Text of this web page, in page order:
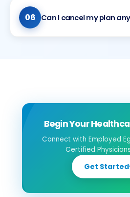
at our partner locations, though we
medication pickup or preparation.
06 Can I cancel my plan
Begin Your
Connect with Employed
Certified
Get Started